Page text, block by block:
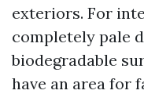
exteriors. For
completely pale
biodegradable
have an area for